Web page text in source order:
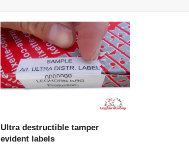
VIEW PRODUCT
Ultra destructible tamper
evident labels